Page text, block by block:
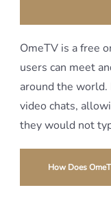
OmeTV is a free
users can meet
around the
video chats,
they would not
How Does